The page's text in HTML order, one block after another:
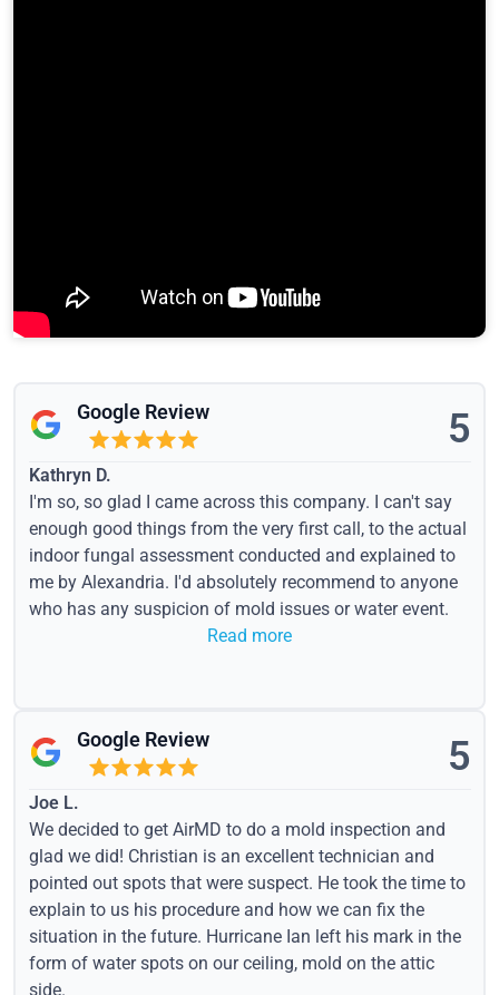
Google Review 5
Kathryn D.
I'm so, so glad I came across this company. I can't say
enough good things from the very first call, to the actual
indoor fungal assessment conducted and explained to
me by Alexandria. I'd absolutely recommend to anyone
who has any suspicion of mold issues or water event.
Read more
Google Review 5
Joe L.
We decided to get AirMD to do a mold inspection and
glad we did! Christian is an excellent technician and
pointed out spots that were suspect. He took the time to
explain to us his procedure and how we can fix the
situation in the future. Hurricane Ian left his mark in the
form of water spots on our ceiling, mold on the attic
side.